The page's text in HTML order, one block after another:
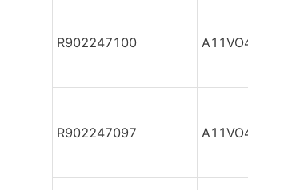
R902247100 A11VO40DR/
R902247097 A11VO40DR/